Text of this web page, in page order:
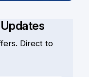
Direct to